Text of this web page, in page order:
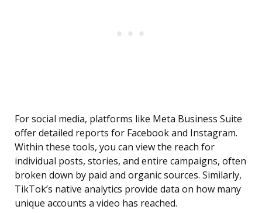
For social media, platforms like Meta Business Suite
offer detailed reports for Facebook and Instagram.
Within these tools, you can view the reach for
individual posts, stories, and entire campaigns, often
broken down by paid and organic sources. Similarly,
TikTok’s native analytics provide data on how many
unique accounts a video has reached.